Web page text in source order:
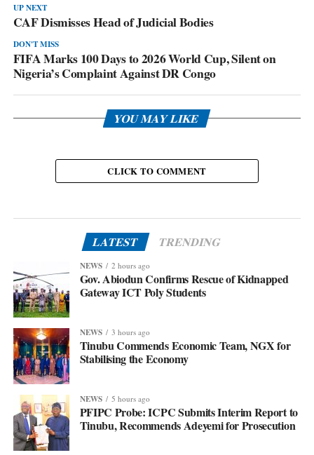
UP NEXT
CAF Dismisses Head of Judicial Bodies
DON'T MISS
FIFA Marks 100 Days to 2026 World Cup, Silent on
Nigeria’s Complaint Against DR Congo
YOU MAY LIKE
CLICK TO COMMENT
LATEST TRENDING
NEWS 2 hours ago
Gov. Abiodun Confirms Rescue of Kidnapped
Gateway ICT Poly Students
NEWS 3 hours ago
Tinubu Commends Economic Team, NGX for
Stabilising the Economy
NEWS 5 hours ago
PFIPC Probe: ICPC Submits Interim Report to
Tinubu, Recommends Adeyemi for Prosecution